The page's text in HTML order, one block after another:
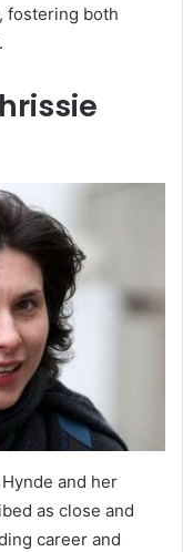
fostering both
and her
as close and
career and